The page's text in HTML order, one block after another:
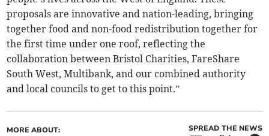
proposals are innovative and nation-leading, bringing
together food and non-food redistribution together for
the first time under one roof, reflecting the
collaboration between Bristol Charities, FareShare
South West, Multibank, and our combined authority
and local councils to get to this point.”
MORE ABOUT: SPREAD THE NEWS